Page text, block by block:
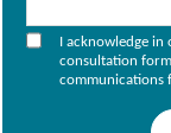
I acknowledge
consultation
communications